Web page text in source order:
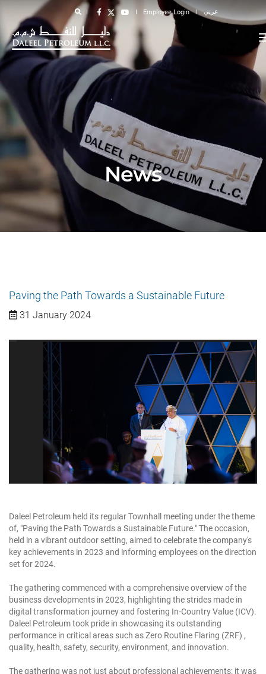
Employee Login عربي
News
Paving the Path Towards a Sustainable Future
31 January 2024
Daleel Petroleum held its regular Townhall meeting under the theme
of, "Paving the Path Towards a Sustainable Future." The occasion,
held in a vibrant outdoor setting, aimed to celebrate the company's
key achievements in 2023 and informing employees on the direction
set for 2024.
The gathering commenced with a comprehensive overview of the
business developments in 2023, highlighting the strides made in
digital transformation journey and fostering In-Country Value (ICV).
Daleel Petroleum took pride in showcasing its outstanding
performance in critical areas such as Zero Routine Flaring (ZRF) ,
quality, health, safety, security, environment, and innovation.
The gathering was not just about professional achievements; it was